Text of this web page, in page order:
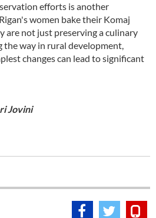
efforts is another
women bake their Komaj
are not just preserving a culinary
way in rural development,
changes can lead to significant
Jovini